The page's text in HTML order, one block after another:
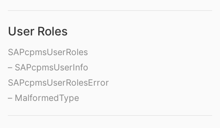
User Roles
SAPcpmsUserRoles
– SAPcpmsUserInfo
SAPcpmsUserRolesError
– MalformedType